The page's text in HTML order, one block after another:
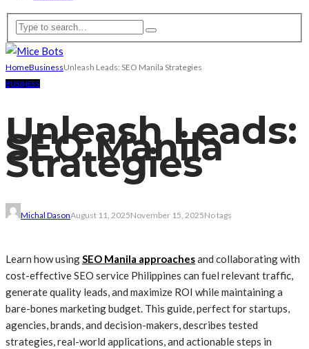
HomeBusinessUnleash Leads: SEO Manila Strategies
BUSINESS
Unleash Leads:
SEO Manila
Strategies
Michal DasonAugust 11, 2025November 15, 2025No tags
Learn how usingSEO Manila approachesand collaborating with
cost-effective SEO service Philippines can fuel relevant traffic,
generate quality leads, and maximize ROI while maintaining a
bare-bones marketing budget. This guide, perfect for startups,
agencies, brands, and decision-makers, describes tested
strategies, real-world applications, and actionable steps in